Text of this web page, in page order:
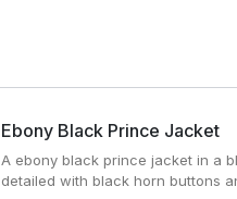
Ebony Black Prince Jacket
A ebony black prince jacket in a
detailed with black horn buttons